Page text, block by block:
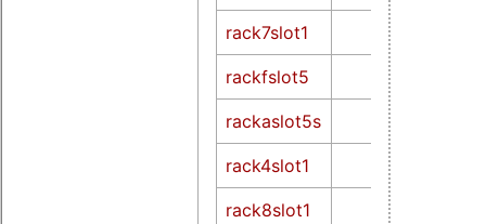
rack7slot1
rackfslot5
rackaslot5s
rack4slot1
rack8slot1